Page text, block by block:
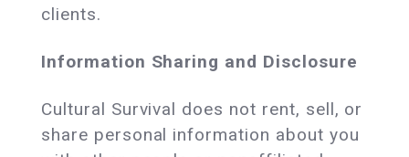
clients.
Information Sharing and Disclosure
Cultural Survival does not rent, sell, or
share personal information about you